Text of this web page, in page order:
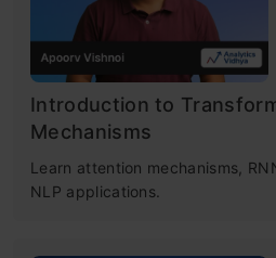
Introduction to
Mechanisms
Learn attention mechanisms,
NLP applications.